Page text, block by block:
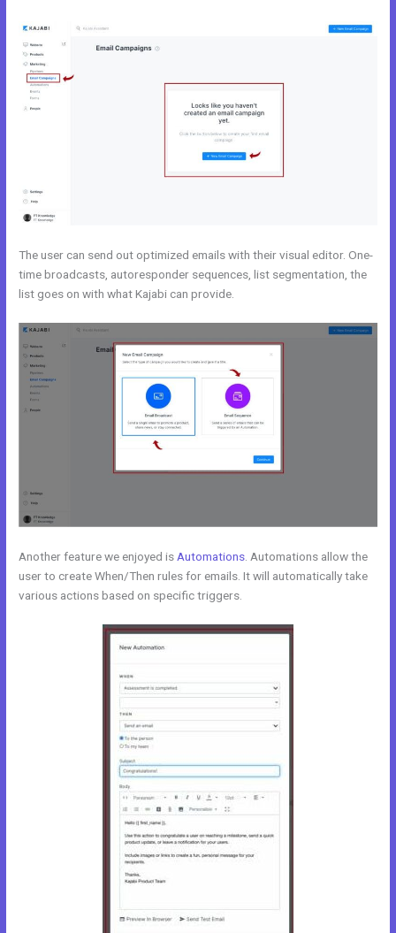
The user can send out optimized emails with their visual editor. One-
time broadcasts, autoresponder sequences, list segmentation, the
list goes on with what Kajabi can provide.
Another feature we enjoyed is Automations . Automations allow the
user to create When/Then rules for emails. It will automatically take
various actions based on specific triggers.